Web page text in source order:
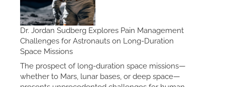
Dr. Jordan Sudberg Explores Pain Management
Challenges for Astronauts on Long-Duration
Space Missions
The prospect of long-duration space missions—
whether to Mars, lunar bases, or deep space—